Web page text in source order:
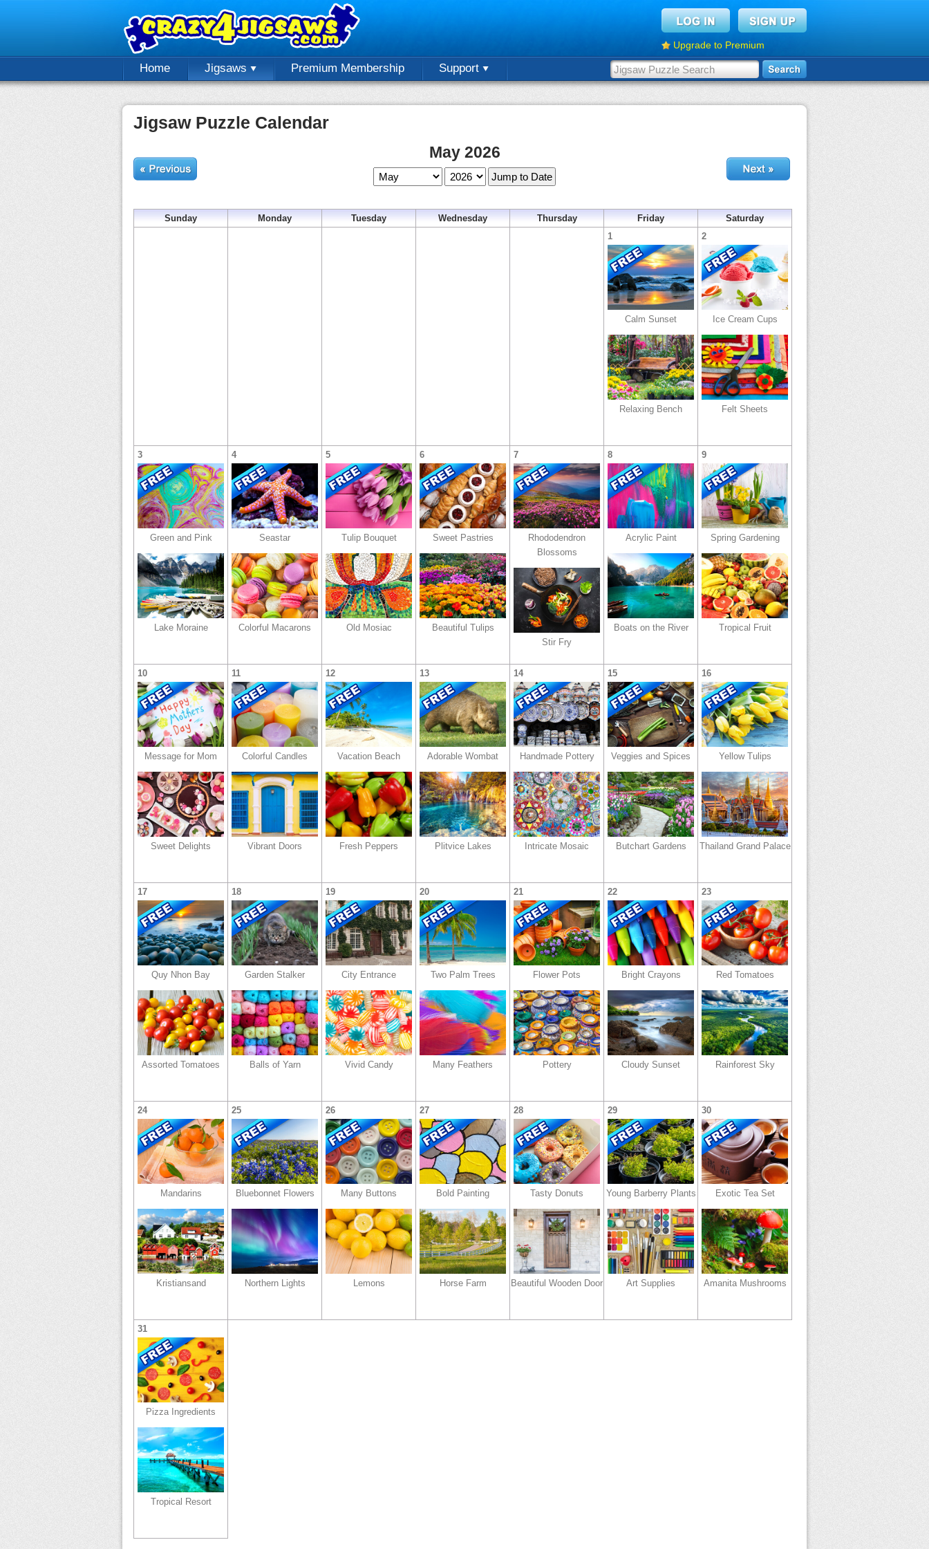
Upgrade to Premium
Home Jigsaws Premium Membership Support
Jigsaw Puzzle Calendar
May 2026
Sunday Monday Tuesday Wednesday Thursday Friday
Saturday
1
Calm Sunset
Relaxing Bench
2
Ice Cream Cups
Felt Sheets
3
Green and Pink
Lake Moraine
4
Seastar
Colorful Macarons
5
Tulip Bouquet
Old Mosiac
6
Sweet Pastries
Beautiful Tulips
7
Rhododendron
Blossoms
Stir Fry
8
Acrylic Paint
Boats on the River
9
Spring Gardening
Tropical Fruit
10
Message for Mom
Sweet Delights
11
Colorful Candles
Vibrant Doors
12
Vacation Beach
Fresh Peppers
13
Adorable Wombat
Plitvice Lakes
14
Handmade Pottery
Intricate Mosaic
15
Veggies and Spices
Butchart Gardens
16
Yellow Tulips
Thailand Grand Palace
17
Quy Nhon Bay
Assorted Tomatoes
18
Garden Stalker
Balls of Yarn
19
City Entrance
Vivid Candy
20
Two Palm Trees
Many Feathers
21
Flower Pots
Pottery
22
Bright Crayons
Cloudy Sunset
23
Red Tomatoes
Rainforest Sky
24
Mandarins
Kristiansand
25
Bluebonnet Flowers
Northern Lights
26
Many Buttons
Lemons
27
Bold Painting
Horse Farm
28
Tasty Donuts
Beautiful Wooden Door
29
Young Barberry Plants
Art Supplies
30
Exotic Tea Set
Amanita Mushrooms
31
Pizza Ingredients
Tropical Resort